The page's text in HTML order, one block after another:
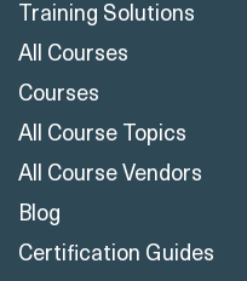
Training Solutions
All Courses
Courses
All Course Topics
All Course Vendors
Blog
Certification Guides